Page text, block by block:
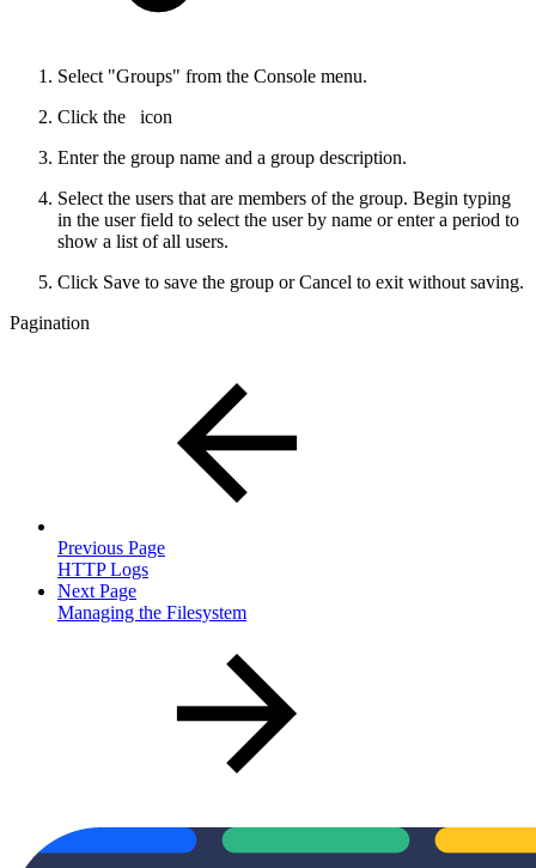
Select "Groups" from the Console menu.
Click the
icon
Enter the group name and a group description.
Select the users that are members of the group. Begin typing
in the user field to select the user by name or enter a period to
show a list of all users.
Click Save to save the group or Cancel to exit without saving.
Pagination
Previous Page
HTTP Logs
Next Page
Managing the Filesystem